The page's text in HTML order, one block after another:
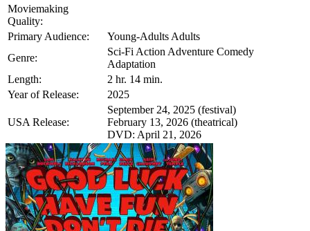
Moviemaking
Quality:
Primary Audience:
Young-Adults Adults
Genre:
Sci-Fi Action Adventure Comedy
Adaptation
Length:
2 hr. 14 min.
Year of Release:
2025
USA Release:
September 24, 2025 (festival)
February 13, 2026 (theatrical)
DVD: April 21, 2026